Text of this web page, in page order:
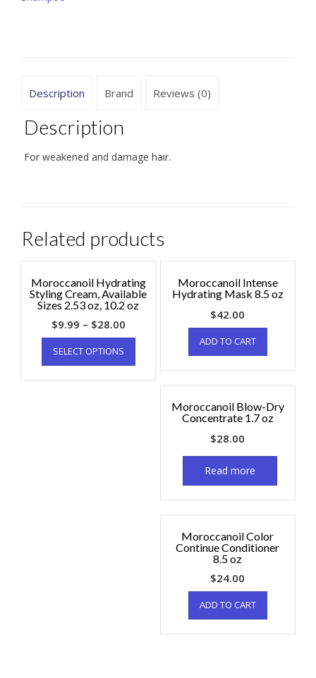
Description Brand Reviews (0)
Description
For weakened and damage hair.
Related products
Moroccanoil Hydrating
Styling Cream, Available
Sizes 2.53 oz, 10.2 oz
$9.99 – $28.00
SELECT OPTIONS
Moroccanoil Intense
Hydrating Mask 8.5 oz
$42.00
ADD TO CART
Moroccanoil Blow-Dry
Concentrate 1.7 oz
$28.00
Read more
Moroccanoil Color
Continue Conditioner
8.5 oz
$24.00
ADD TO CART